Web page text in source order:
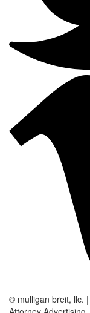
© mulligan breit, llc. |